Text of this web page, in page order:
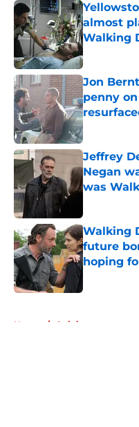
almost
Walking
Published by
Jon
penny
Published by
Jeffrey
Negan
was
Walking
future
hoping
Home / Opinion